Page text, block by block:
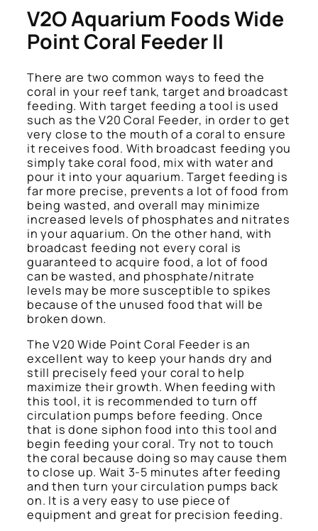
V2O Aquarium Foods Wide
Point Coral Feeder II
There are two common ways to feed the
coral in your reef tank, target and broadcast
feeding. With target feeding a tool is used
such as the V20 Coral Feeder, in order to get
very close to the mouth of a coral to ensure
it receives food. With broadcast feeding you
simply take coral food, mix with water and
pour it into your aquarium. Target feeding is
far more precise, prevents a lot of food from
being wasted, and overall may minimize
increased levels of phosphates and nitrates
in your aquarium. On the other hand, with
broadcast feeding not every coral is
guaranteed to acquire food, a lot of food
can be wasted, and phosphate/nitrate
levels may be more susceptible to spikes
because of the unused food that will be
broken down.
The V20 Wide Point Coral Feeder is an
excellent way to keep your hands dry and
still precisely feed your coral to help
maximize their growth. When feeding with
this tool, it is recommended to turn off
circulation pumps before feeding. Once
that is done siphon food into this tool and
begin feeding your coral. Try not to touch
the coral because doing so may cause them
to close up. Wait 3-5 minutes after feeding
and then turn your circulation pumps back
on. It is a very easy to use piece of
equipment and great for precision feeding.